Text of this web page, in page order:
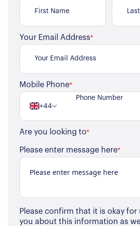
Your Email Address*
Mobile Phone*
+44
Are you looking to*
Please enter message here*
Please confirm that it is okay
you about this information as